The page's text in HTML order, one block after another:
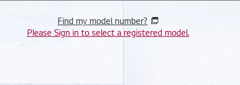
Find my model number?
Please Sign in to select a registered model.